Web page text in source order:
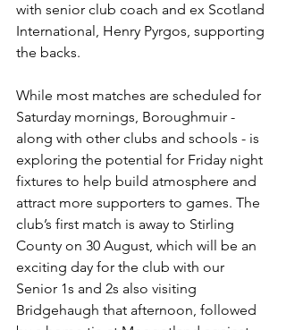
with senior club coach and ex Scotland
International, Henry Pyrgos, supporting
the backs.
While most matches are scheduled for
Saturday mornings, Boroughmuir -
along with other clubs and schools - is
exploring the potential for Friday night
fixtures to help build atmosphere and
attract more supporters to games. The
club’s first match is away to Stirling
County on 30 August, which will be an
exciting day for the club with our
Senior 1s and 2s also visiting
Bridgehaugh that afternoon, followed